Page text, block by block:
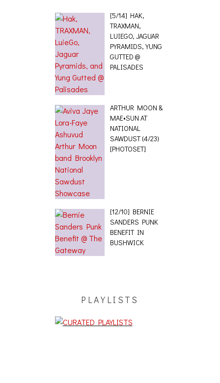
[5/14] HAK,
TRAXMAN,
LUIEGO, JAGUAR
PYRAMIDS, YUNG
GUTTED @
PALISADES
ARTHUR MOON &
MAE•SUN AT
NATIONAL
SAWDUST (4/23)
[PHOTOSET]
[12/10] BERNIE
SANDERS PUNK
BENEFIT IN
BUSHWICK
PLAYLISTS